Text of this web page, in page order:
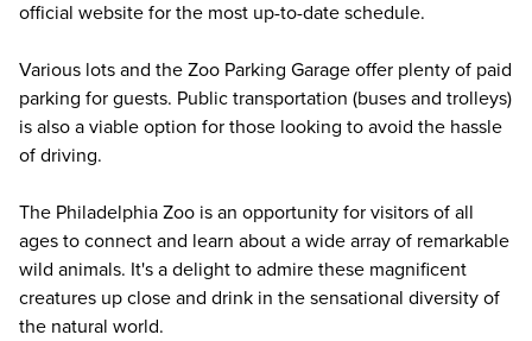
official website for the most up-to-date schedule.
Various lots and the Zoo Parking Garage offer plenty of paid
parking for guests. Public transportation (buses and trolleys)
is also a viable option for those looking to avoid the hassle
of driving.
The Philadelphia Zoo is an opportunity for visitors of all
ages to connect and learn about a wide array of remarkable
wild animals. It's a delight to admire these magnificent
creatures up close and drink in the sensational diversity of
the natural world.